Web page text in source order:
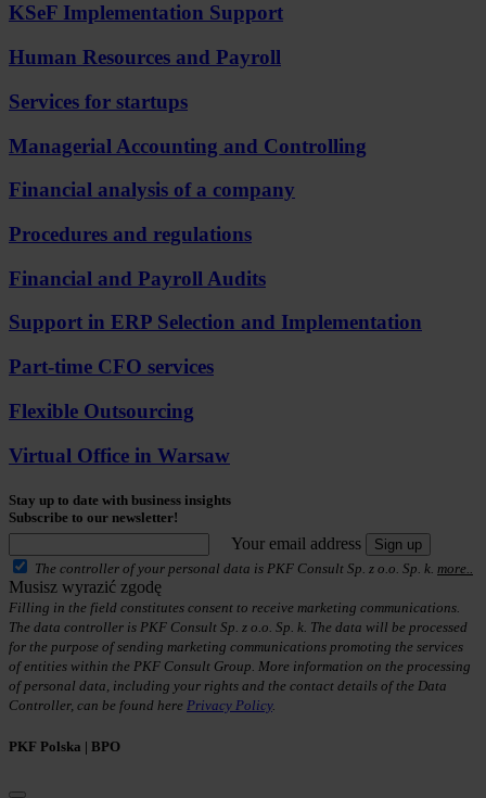
KSeF Implementation Support
Human Resources and Payroll
Services for startups
Managerial Accounting and Controlling
Financial analysis of a company
Procedures and regulations
Financial and Payroll Audits
Support in ERP Selection and Implementation
Part-time CFO services
Flexible Outsourcing
Virtual Office in Warsaw
Stay up to date with business insights
Subscribe to our newsletter!
Your email address
Sign up
The controller of your personal data is PKF Consult Sp. z o.o. Sp. k. more..
Musisz wyrazić zgodę
Filling in the field constitutes consent to receive marketing communications.
The data controller is PKF Consult Sp. z o.o. Sp. k. The data will be processed
for the purpose of sending marketing communications promoting the services
of entities within the PKF Consult Group. More information on the processing
of personal data, including your rights and the contact details of the Data
Controller, can be found here Privacy Policy.
PKF Polska | BPO